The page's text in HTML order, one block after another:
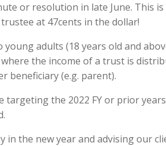
or resolution in late June. This
at 47cents in the dollar!
adults (18 years old and
the income of a trust is
beneficiary (e.g. parent).
targeting the 2022 FY or prior
in the new year and advising our